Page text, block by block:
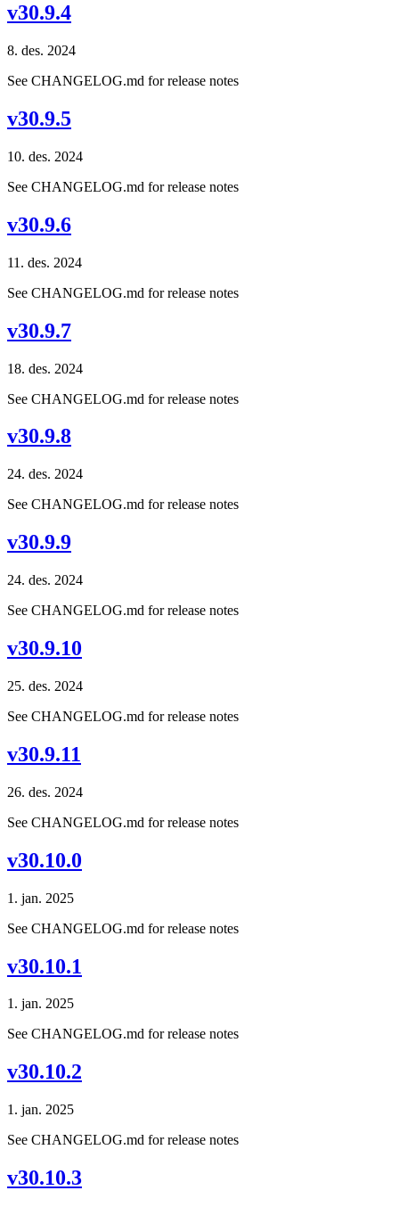
v30.9.4
8. des. 2024
See CHANGELOG.md for release notes
v30.9.5
10. des. 2024
See CHANGELOG.md for release notes
v30.9.6
11. des. 2024
See CHANGELOG.md for release notes
v30.9.7
18. des. 2024
See CHANGELOG.md for release notes
v30.9.8
24. des. 2024
See CHANGELOG.md for release notes
v30.9.9
24. des. 2024
See CHANGELOG.md for release notes
v30.9.10
25. des. 2024
See CHANGELOG.md for release notes
v30.9.11
26. des. 2024
See CHANGELOG.md for release notes
v30.10.0
1. jan. 2025
See CHANGELOG.md for release notes
v30.10.1
1. jan. 2025
See CHANGELOG.md for release notes
v30.10.2
1. jan. 2025
See CHANGELOG.md for release notes
v30.10.3